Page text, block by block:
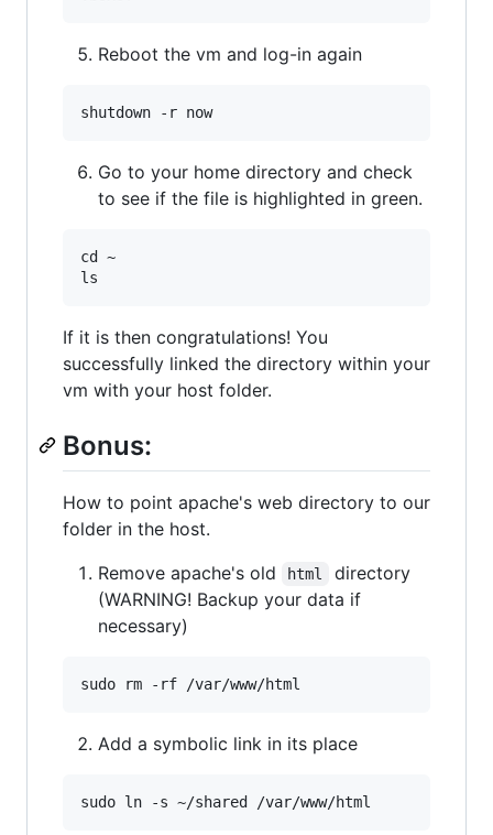
Reboot the vm and log-in again
Go to your home directory and check
to see if the file is highlighted in green.
cd ~
If it is then congratulations! You
successfully linked the directory within your
vm with your host folder.
Bonus:
How to point apache's web directory to our
folder in the host.
Remove apache's old
html
directory
(WARNING! Backup your data if
necessary)
Add a symbolic link in its place